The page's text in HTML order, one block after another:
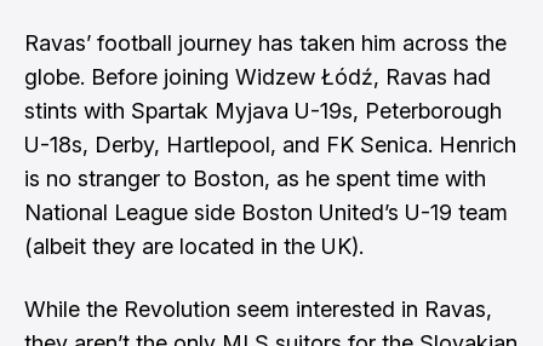
Ravas’ football journey has taken him across the
globe. Before joining Widzew Łódź, Ravas had
stints with Spartak Myjava U-19s, Peterborough
U-18s, Derby, Hartlepool, and FK Senica. Henrich
is no stranger to Boston, as he spent time with
National League side Boston United’s U-19 team
(albeit they are located in the UK).
While the Revolution seem interested in Ravas,